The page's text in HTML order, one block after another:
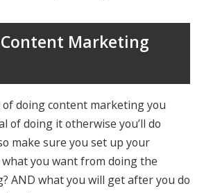
Marketing
doing content marketing you
of doing it otherwise you’ll do
make sure you set up your
you want from doing the
AND what you will get after you do